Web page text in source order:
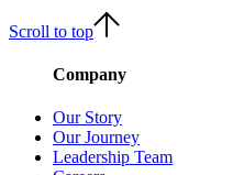
Scroll to top
Company
Our Story
Our Journey
Leadership Team